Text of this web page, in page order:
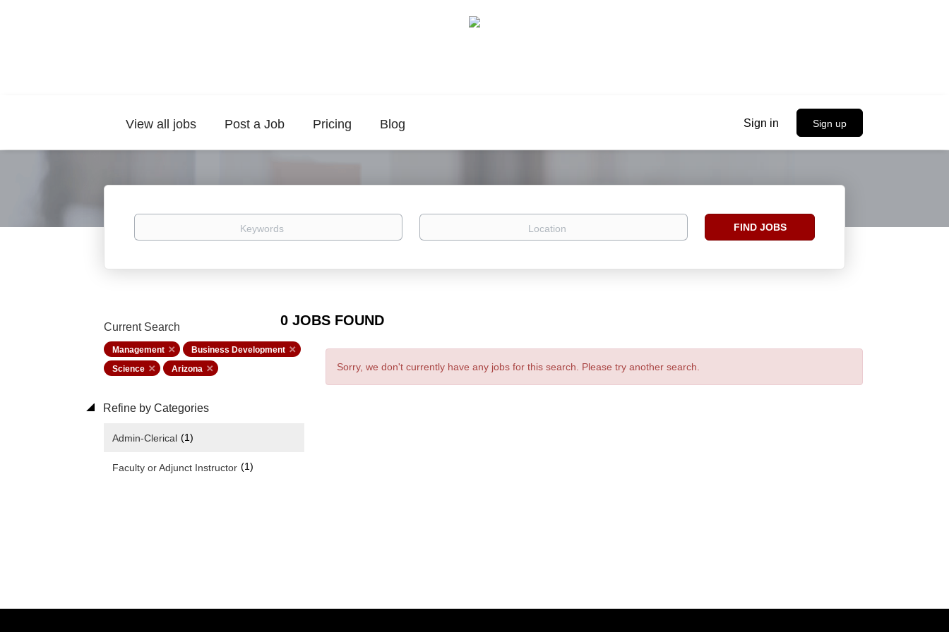
Sign in Sign up
View all jobs Post a Job Pricing Blog
Keywords Location
Find
FIND JOBS
0 JOBS FOUND
Current Search
Management
Business Development
Science
Arizona
Refine by Categories
Admin-Clerical (1)
Faculty or Adjunct Instructor (1)
Sorry, we don't currently have any jobs for this search. Please try another search.